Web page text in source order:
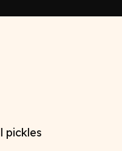
pickles